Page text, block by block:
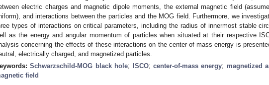
electric charges and magnetic dipole moments, the external magnetic field
and interactions between the particles and the MOG field. Furthermore, we
types of interactions on critical parameters, including the radius of innermost stable
as the energy and angular momentum of particles when situated at their respective
concerning the effects of these interactions on the center-of-mass energy is
electrically charged, and magnetized particles.
Schwarzschild-MOG black hole; ISCO;center-of-mass energy; magnetized
field